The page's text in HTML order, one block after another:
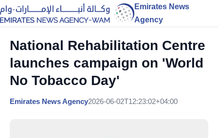
Emirates News
Agency
National Rehabilitation Centre
launches campaign on 'World
No Tobacco Day'
Emirates News Agency2026-06-02T12:23:02+04:00